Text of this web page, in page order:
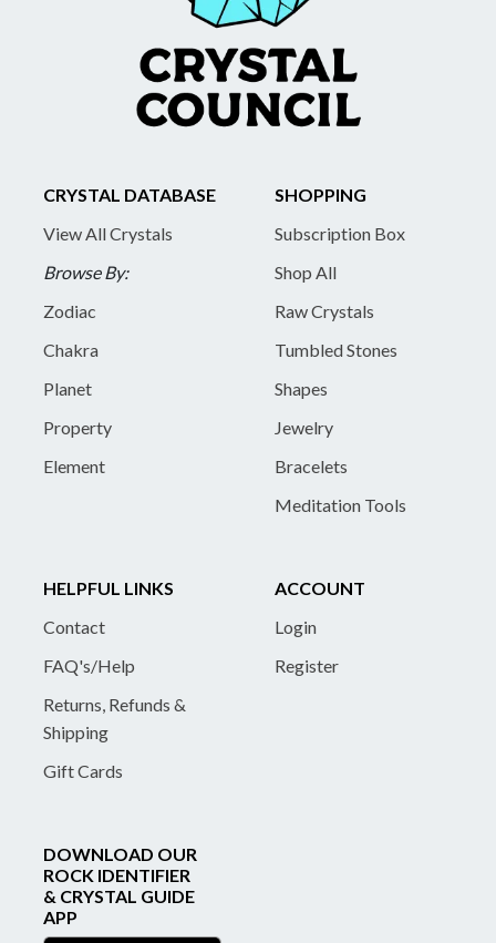
CRYSTAL DATABASE
View All Crystals
Browse By:
Zodiac
Chakra
Planet
Property
Element
SHOPPING
Subscription Box
Shop All
Raw Crystals
Tumbled Stones
Shapes
Jewelry
Bracelets
Meditation Tools
HELPFUL LINKS
Contact
FAQ's/Help
Returns, Refunds &
Shipping
Gift Cards
ACCOUNT
Login
Register
DOWNLOAD OUR
ROCK IDENTIFIER
& CRYSTAL GUIDE
APP